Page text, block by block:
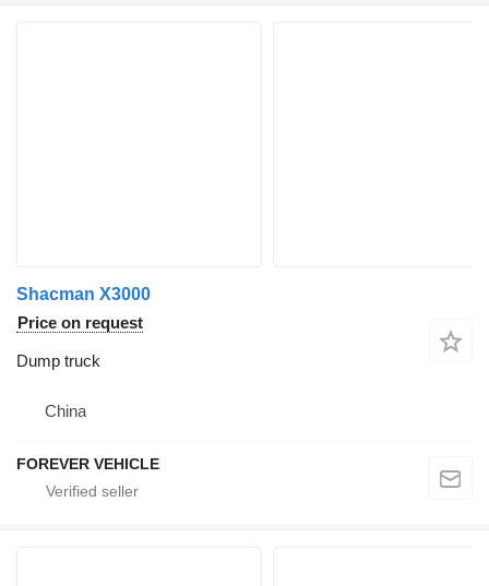
Shacman X3000
Price on request
Dump truck
China
FOREVER VEHICLE